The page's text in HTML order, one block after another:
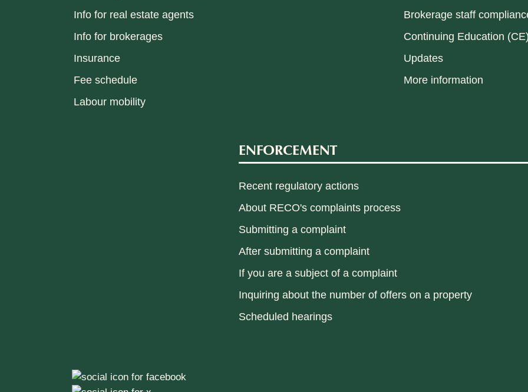
Info for real estate agents
Info for brokerages
Insurance
Fee schedule
Labour mobility
Brokerage staff
Continuing Education
Updates
More information
ENFORCEMENT
Recent regulatory actions
About RECO's complaints process
Submitting a complaint
After submitting a complaint
If you are a subject of a complaint
Inquiring about the number of offers on a property
Scheduled hearings